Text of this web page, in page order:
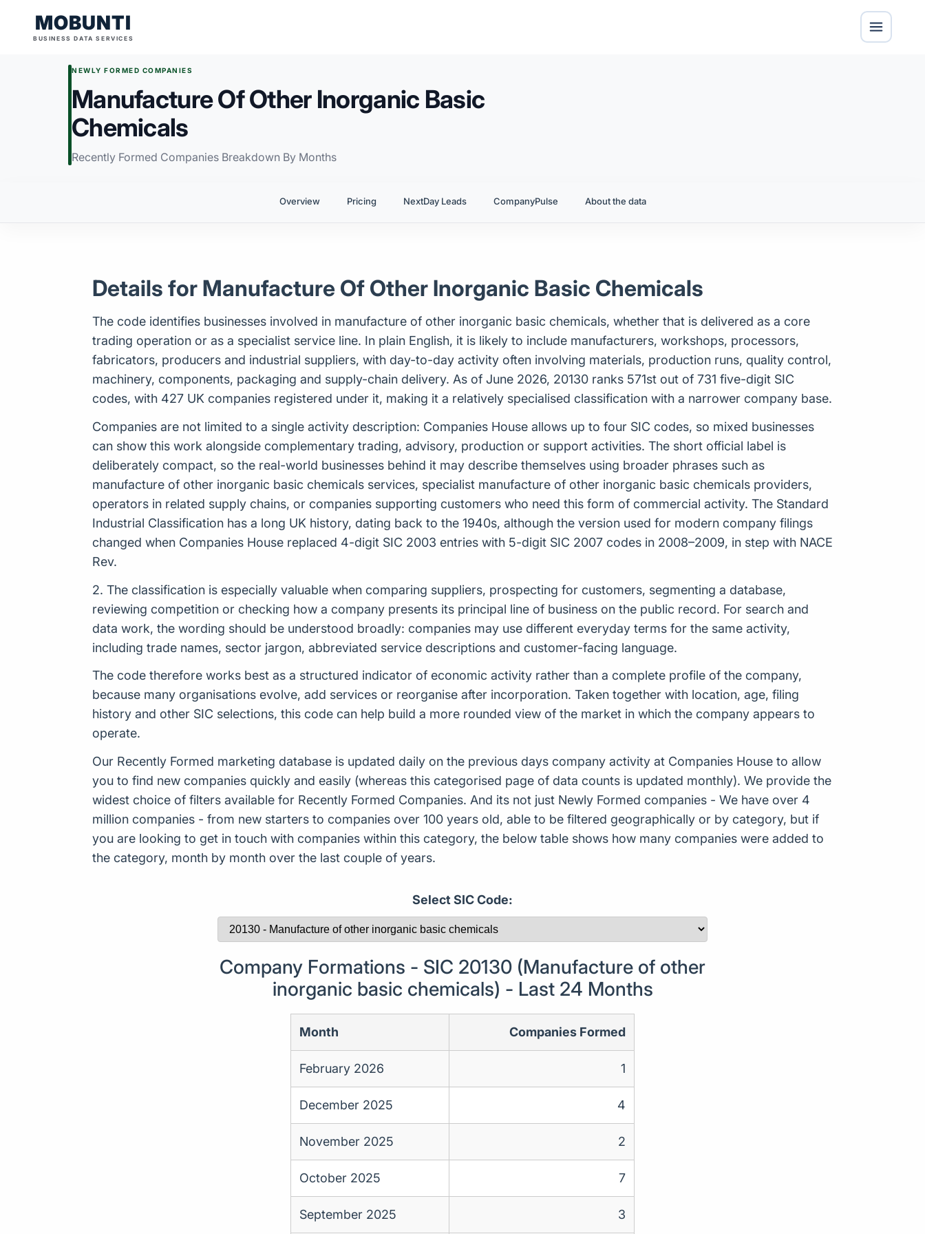
MOBUNTI
BUSINESS DATA SERVICES
NEWLY FORMED COMPANIES
Manufacture Of Other Inorganic Basic
Chemicals
Recently Formed Companies Breakdown By Months
Overview Pricing NextDay Leads CompanyPulse About the data
Details for Manufacture Of Other Inorganic Basic Chemicals
The code identifies businesses involved in manufacture of other inorganic basic chemicals, whether that is delivered as a core
trading operation or as a specialist service line. In plain English, it is likely to include manufacturers, workshops, processors,
fabricators, producers and industrial suppliers, with day-to-day activity often involving materials, production runs, quality control,
machinery, components, packaging and supply-chain delivery. As of June 2026, 20130 ranks 571st out of 731 five-digit SIC
codes, with 427 UK companies registered under it, making it a relatively specialised classification with a narrower company base.
Companies are not limited to a single activity description: Companies House allows up to four SIC codes, so mixed businesses
can show this work alongside complementary trading, advisory, production or support activities. The short official label is
deliberately compact, so the real-world businesses behind it may describe themselves using broader phrases such as
manufacture of other inorganic basic chemicals services, specialist manufacture of other inorganic basic chemicals providers,
operators in related supply chains, or companies supporting customers who need this form of commercial activity. The Standard
Industrial Classification has a long UK history, dating back to the 1940s, although the version used for modern company filings
changed when Companies House replaced 4-digit SIC 2003 entries with 5-digit SIC 2007 codes in 2008–2009, in step with NACE
Rev.
2. The classification is especially valuable when comparing suppliers, prospecting for customers, segmenting a database,
reviewing competition or checking how a company presents its principal line of business on the public record. For search and
data work, the wording should be understood broadly: companies may use different everyday terms for the same activity,
including trade names, sector jargon, abbreviated service descriptions and customer-facing language.
The code therefore works best as a structured indicator of economic activity rather than a complete profile of the company,
because many organisations evolve, add services or reorganise after incorporation. Taken together with location, age, filing
history and other SIC selections, this code can help build a more rounded view of the market in which the company appears to
operate.
Our Recently Formed marketing database is updated daily on the previous days company activity at Companies House to allow
you to find new companies quickly and easily (whereas this categorised page of data counts is updated monthly). We provide the
widest choice of filters available for Recently Formed Companies. And its not just Newly Formed companies - We have over 4
million companies - from new starters to companies over 100 years old, able to be filtered geographically or by category, but if
you are looking to get in touch with companies within this category, the below table shows how many companies were added to
the category, month by month over the last couple of years.
Select SIC Code:
Company Formations - SIC 20130 (Manufacture of other
inorganic basic chemicals) - Last 24 Months
Month Companies Formed
February 2026 1
December 2025 4
November 2025 2
October 2025 7
September 2025 3